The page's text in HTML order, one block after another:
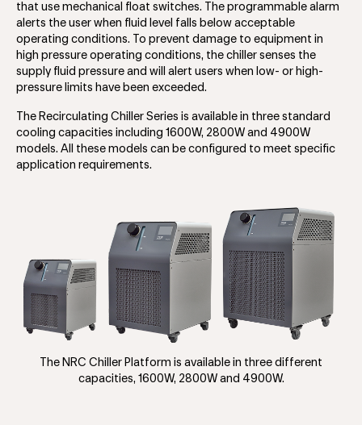
that use mechanical float switches. The programmable alarm
alerts the user when fluid level falls below acceptable
operating conditions. To prevent damage to equipment in
high pressure operating conditions, the chiller senses the
supply fluid pressure and will alert users when low- or high-
pressure limits have been exceeded.
The Recirculating Chiller Series is available in three standard
cooling capacities including 1600W, 2800W and 4900W
models. All these models can be configured to meet specific
application requirements.
The NRC Chiller Platform is available in three different
capacities, 1600W, 2800W and 4900W.